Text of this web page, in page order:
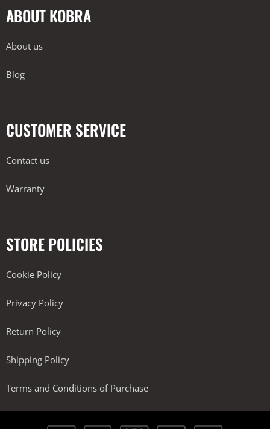
ABOUT KOBRA
About us
Blog
CUSTOMER SERVICE
Contact us
Warranty
STORE POLICIES
Cookie Policy
Privacy Policy
Return Policy
Shipping Policy
Terms and Conditions of Purchase